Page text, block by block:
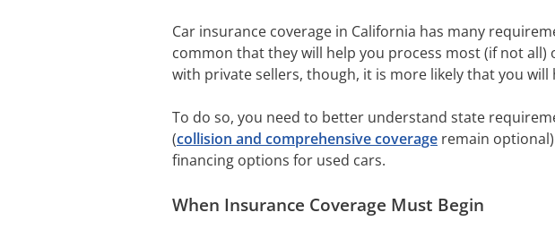
Car insurance coverage in California has many
common that they will help you process most (if not
with private sellers, though, it is more likely that you
To do so, you need to better understand state
(collision and comprehensive coverage remain
financing options for used cars.
When Insurance Coverage Must Begin